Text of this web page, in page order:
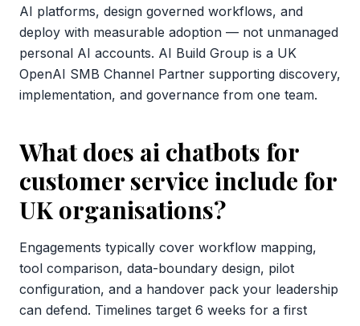
AI platforms, design governed workflows, and
deploy with measurable adoption — not unmanaged
personal AI accounts. AI Build Group is a UK
OpenAI SMB Channel Partner supporting discovery,
implementation, and governance from one team.
What does ai chatbots for
customer service include for
UK organisations?
Engagements typically cover workflow mapping,
tool comparison, data-boundary design, pilot
configuration, and a handover pack your leadership
can defend. Timelines target 6 weeks for a first